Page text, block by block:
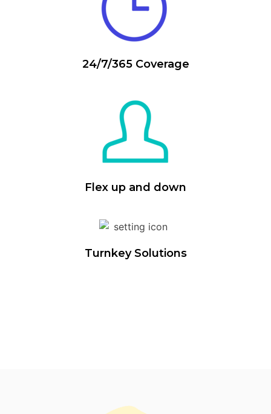
24/7/365 Coverage
Flex up and down
Turnkey Solutions